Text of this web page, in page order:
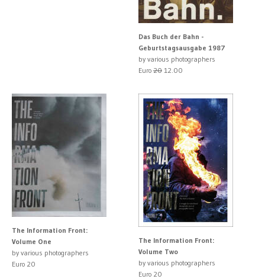
Das Buch der Bahn -
Geburtstagsausgabe 1987
by various photographers
Euro 20 12.00
The Information Front:
Volume One
by various photographers
Euro 20
The Information Front:
Volume Two
by various photographers
Euro 20